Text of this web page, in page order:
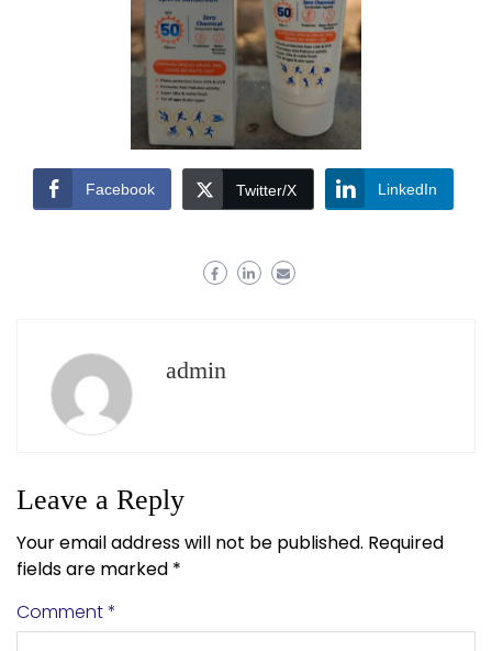
Facebook Twitter/X LinkedIn
admin
Leave a Reply
Your email address will not be published. Required
fields are marked *
Comment*